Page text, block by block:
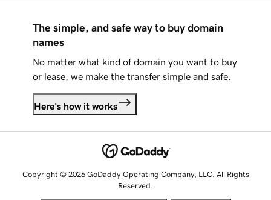
The simple, and safe way to buy domain
names
No matter what kind of domain you want to buy
or lease, we make the transfer simple and safe.
Here's how it works
Copyright © 2026 GoDaddy Operating Company, LLC. All Rights
Reserved.